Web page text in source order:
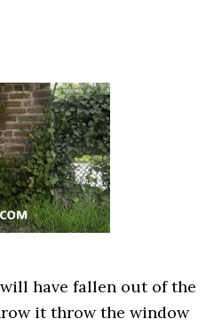
have fallen out of the
it throw the window